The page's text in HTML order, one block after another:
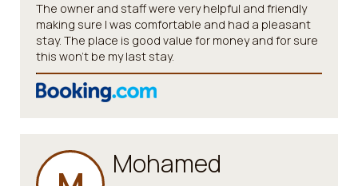
The owner and staff were very helpful and friendly
making sure I was comfortable and had a pleasant
stay. The place is good value for money and for sure
this won't be my last stay.
Mohamed